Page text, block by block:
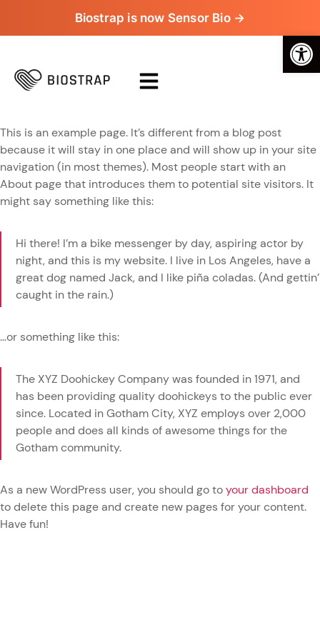
Biostrap is now Sensor Bio →
This is an example page. It’s different from a blog post
because it will stay in one place and will show up in your site
navigation (in most themes). Most people start with an
About page that introduces them to potential site visitors. It
might say something like this:
Hi there! I’m a bike messenger by day, aspiring actor by
night, and this is my website. I live in Los Angeles, have a
great dog named Jack, and I like piña coladas. (And gettin’
caught in the rain.)
…or something like this:
The XYZ Doohickey Company was founded in 1971, and
has been providing quality doohickeys to the public ever
since. Located in Gotham City, XYZ employs over 2,000
people and does all kinds of awesome things for the
Gotham community.
As a new WordPress user, you should go toyour dashboard
to delete this page and create new pages for your content.
Have fun!